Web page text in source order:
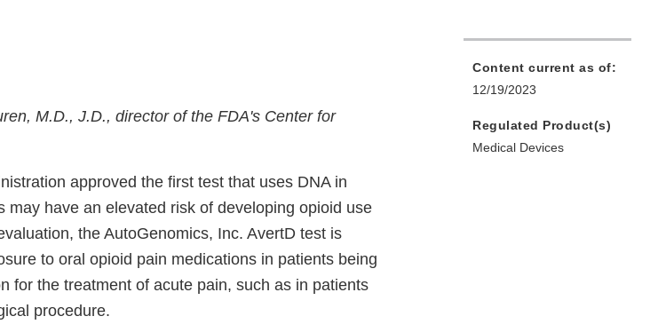
M.D., J.D., director of the FDA's Center for
approved the first test that uses DNA in
may have an elevated risk of developing opioid use
the AutoGenomics, Inc. AvertD test is
to oral opioid pain medications in patients being
for the treatment of acute pain, such as in patients
procedure.
Content current as of:
12/19/2023
Regulated Product(s)
Medical Devices